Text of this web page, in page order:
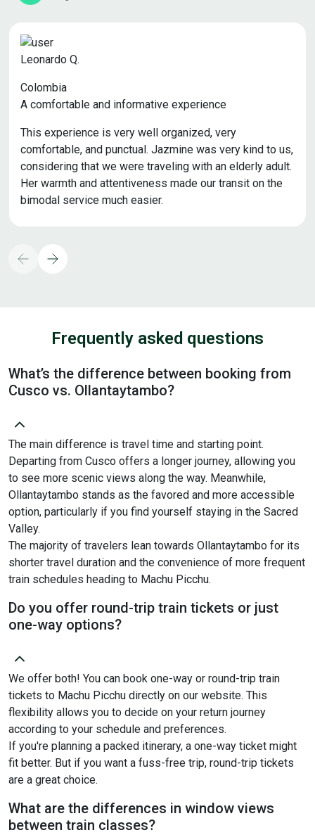
Leonardo Q.
Colombia
A comfortable and informative experience
This experience is very well organized, very
comfortable, and punctual. Jazmine was very kind to us,
considering that we were traveling with an elderly adult.
Her warmth and attentiveness made our transit on the
bimodal service much easier.
Frequently asked questions
What’s the difference between booking from
Cusco vs. Ollantaytambo?
The main difference is travel time and starting point.
Departing from Cusco offers a longer journey, allowing you
to see more scenic views along the way. Meanwhile,
Ollantaytambo stands as the favored and more accessible
option, particularly if you find yourself staying in the Sacred
Valley.
The majority of travelers lean towards Ollantaytambo for its
shorter travel duration and the convenience of more frequent
train schedules heading to Machu Picchu.
Do you offer round-trip train tickets or just
one-way options?
We offer both! You can book one-way or round-trip train
tickets to Machu Picchu directly on our website. This
flexibility allows you to decide on your return journey
according to your schedule and preferences.
If you're planning a packed itinerary, a one-way ticket might
fit better. But if you want a fuss-free trip, round-trip tickets
are a great choice.
What are the differences in window views
between train classes?